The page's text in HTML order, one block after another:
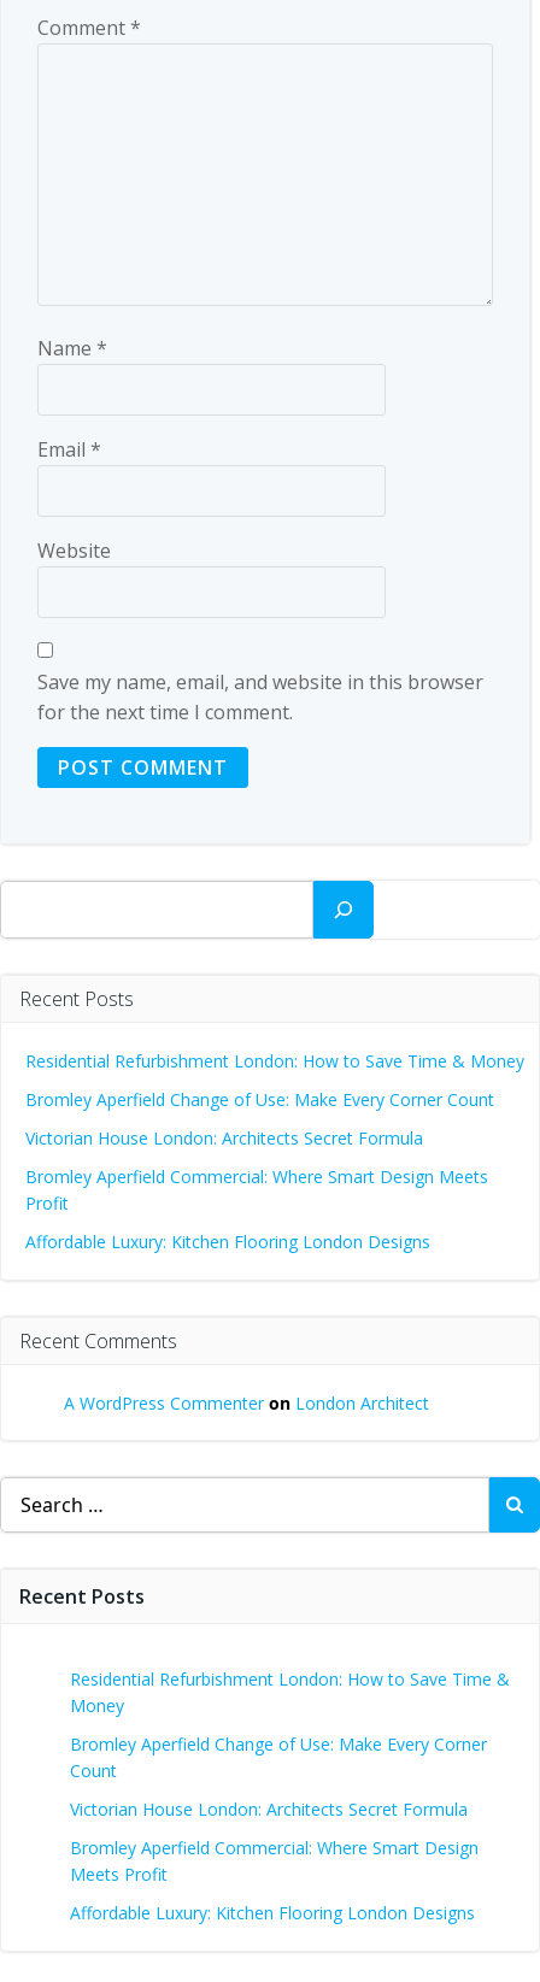
Comment*
Name *
Email *
Website
Save my name, email, and website in this browser
for the next time I comment.
Search
Recent Posts
Residential Refurbishment London: How to Save Time & Money
Bromley Aperfield Change of Use: Make Every Corner Count
Victorian House London: Architects Secret Formula
Bromley Aperfield Commercial: Where Smart Design Meets
Profit
Affordable Luxury: Kitchen Flooring London Designs
Recent Comments
A WordPress Commenteron London Architect
Search
for:
Recent Posts
Residential Refurbishment London: How to Save Time &
Money
Bromley Aperfield Change of Use: Make Every Corner
Count
Victorian House London: Architects Secret Formula
Bromley Aperfield Commercial: Where Smart Design
Meets Profit
Affordable Luxury: Kitchen Flooring London Designs